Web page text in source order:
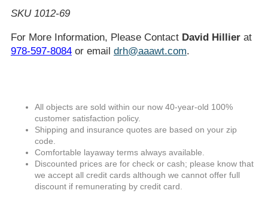
SKU 1012-69
For More Information, Please Contact David Hillierat
978-597-8084or email drh@aaawt.com.
All objects are sold within our now 40-year-old 100%
customer satisfaction policy.
Shipping and insurance quotes are based on your zip
code.
Comfortable layaway terms always available.
Discounted prices are for check or cash; please know that
we accept all credit cards although we cannot offer full
discount if remunerating by credit card.